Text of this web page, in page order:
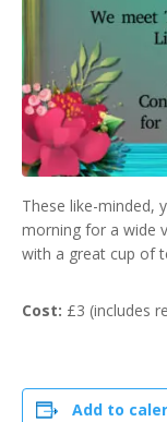
These like-minded,
morning for a wide
with a great cup of
Cost: £3 (includes
Add to